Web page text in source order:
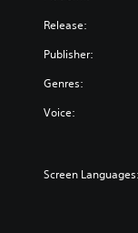
Release:
Publisher:
Genres:
Voice:
Screen Languages: